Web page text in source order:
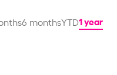
6 monthsYTD1 year